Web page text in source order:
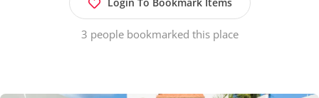
3 people bookmarked this place